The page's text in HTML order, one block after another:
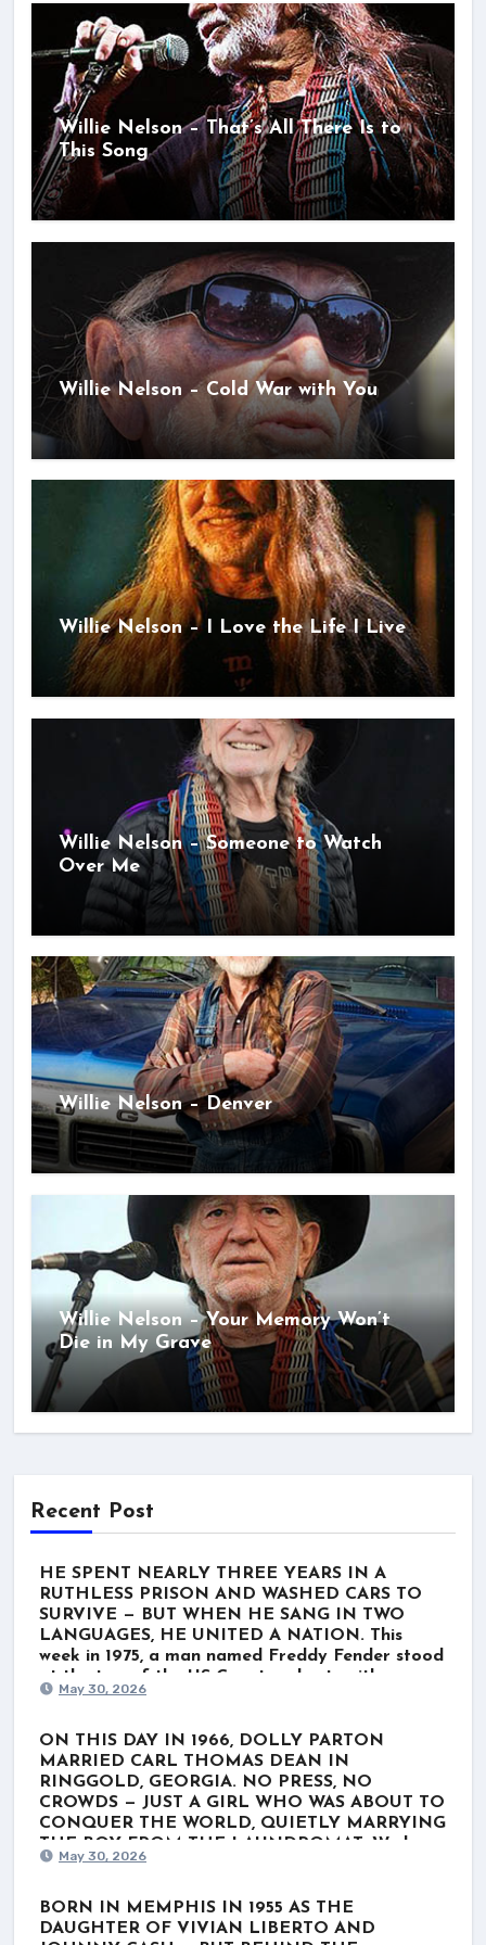
Willie Nelson – That’s All There Is to
This Song
Willie Nelson – Cold War with You
Willie Nelson – I Love the Life I Live
Willie Nelson – Someone to Watch
Over Me
Willie Nelson – Denver
Willie Nelson – Your Memory Won’t
Die in My Grave
Recent Post
HE SPENT NEARLY THREE YEARS IN A
RUTHLESS PRISON AND WASHED CARS TO
SURVIVE — BUT WHEN HE SANG IN TWO
LANGUAGES, HE UNITED A NATION. This
week in 1975, a man named Freddy Fender stood
at the top of the US Country charts with
“Before the Next Teardrop Falls.” But the world
They were listening to a survivor. Born Baldemar
Garza Huerta, his journey wasn’t lined with gold
records. It was scarred by poverty, a stint in the
Marines, and nearly three grueling years in
Louisiana’s notorious Angola prison for a minor
marijuana charge. When he finally got out, he
washed cars and played rough Texas dive bars
He even hesitated to record “Before the Next
Teardrop Falls.” But when he stepped up to the
May 30, 2026
ON THIS DAY IN 1966, DOLLY PARTON
MARRIED CARL THOMAS DEAN IN
RINGGOLD, GEORGIA. NO PRESS, NO
CROWDS — JUST A GIRL WHO WAS ABOUT TO
CONQUER THE WORLD, QUIETLY MARRYING
THE BOY FROM THE LAUNDROMAT. We know
her as the ultimate global icon. The rhinestones.
and “I Will Always Love You.” For nearly six
decades, Dolly Parton has belonged to the
May 30, 2026
BORN IN MEMPHIS IN 1955 AS THE
DAUGHTER OF VIVIAN LIBERTO AND